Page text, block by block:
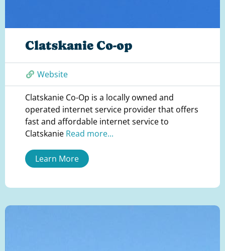
Clatskanie Co-op
Website
Clatskanie Co-Op is a locally owned and
operated internet service provider that offers
fast and affordable internet service to
Clatskanie Read more...
Learn More